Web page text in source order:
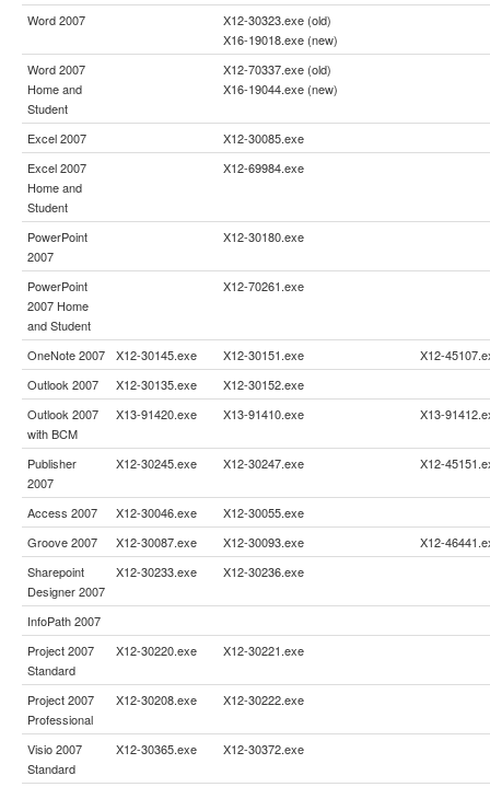
Word 2007
X12-30323.exe (old)
X16-19018.exe (new)
Word 2007
Home and
Student
X12-70337.exe (old)
X16-19044.exe (new)
Excel 2007
X12-30085.exe
Excel 2007
Home and
Student
X12-69984.exe
PowerPoint
2007
X12-30180.exe
PowerPoint
2007 Home
and Student
X12-70261.exe
OneNote 2007 X12-30145.exe X12-30151.exe
X12-
Outlook 2007
X12-30135.exe
X12-30152.exe
Outlook 2007
with BCM
X13-91420.exe X13-91410.exe X13-
Publisher
2007
X12-30245.exe X12-30247.exe X12-
Access 2007 X12-30046.exe
X12-30055.exe
Groove 2007
X12-30087.exe X12-30093.exe
X12-
Sharepoint
Designer 2007
X12-30233.exe X12-30236.exe
InfoPath 2007
Project 2007
Standard
X12-30220.exe X12-30221.exe
Project 2007
Professional
X12-30208.exe X12-30222.exe
Visio 2007
Standard
X12-30365.exe X12-30372.exe